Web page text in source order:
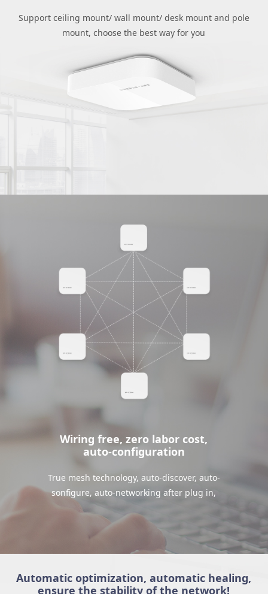
Support ceiling mount/ wall mount/ desk mount and pole
mount, choose the best way for you
Wiring free, zero labor cost,
auto-configuration
True mesh technology, auto-discover, auto-
sonfigure, auto-networking after plug in,
Automatic optimization, automatic healing,
ensure the stability of the network!